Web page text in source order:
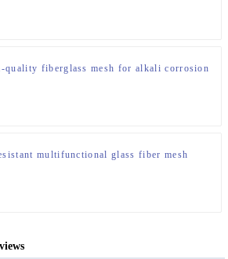
quality fiberglass mesh for alkali corrosion
multifunctional glass fiber mesh